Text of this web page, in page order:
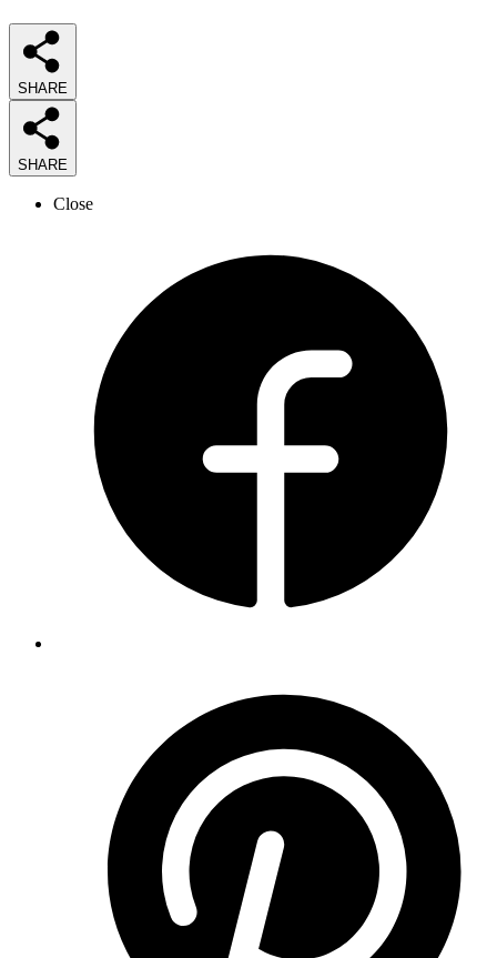
SHARE
SHARE
Close